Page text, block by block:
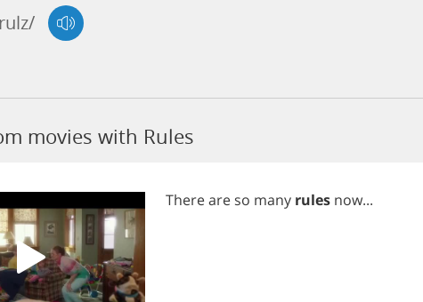
movies with Rules
Thereare so many rules now...